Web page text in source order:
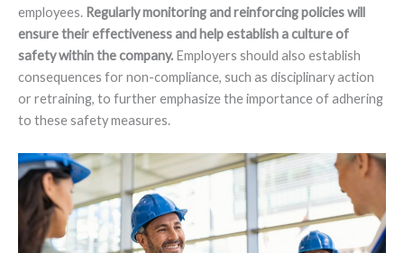
employees. Regularly monitoring and reinforcing policies will
ensure their effectiveness and help establish a culture of
safety within the company. Employers should also establish
consequences for non-compliance, such as disciplinary action
or retraining, to further emphasize the importance of adhering
to these safety measures.